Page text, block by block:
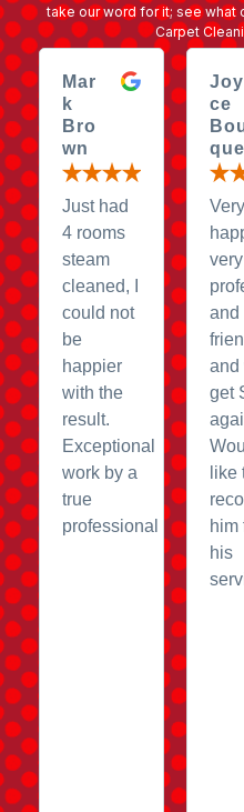
take our word for it; see what
Carpet
Mar
k
Bro
wn
Just had
4 rooms
steam
cleaned, I
could not
be
happier
with the
result.
Exceptional
work by a
true
professional
Joy
ce
Very
very
and
and
get
like
him
his